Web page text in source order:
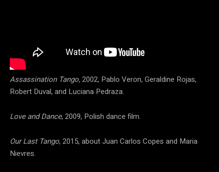
Assassination Tango,2002, Pablo Veron, Geraldine Rojas,
Robert Duval, and Luciana Pedraza.
Love and Dance, 2009, Polish dance film.
Our Last Tango, 2015, about Juan Carlos Copes and Maria
Nievres.